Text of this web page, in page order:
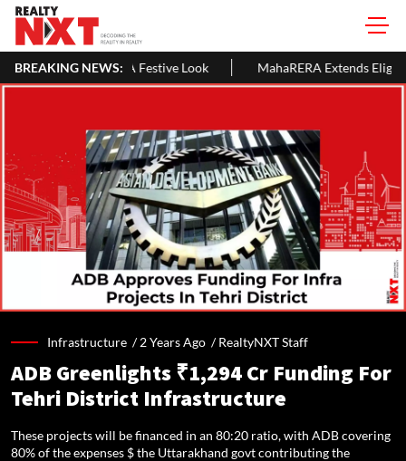
BREAKING NEWS:
Look MahaRERA Extends Eligible Project Completion
Infrastructure /2 Years Ago /RealtyNXT Staff
ADB Greenlights ₹1,294 Cr Funding For
Tehri District Infrastructure
These projects will be financed in an 80:20 ratio, with ADB covering
80% of the expenses $ the Uttarakhand govt contributing the